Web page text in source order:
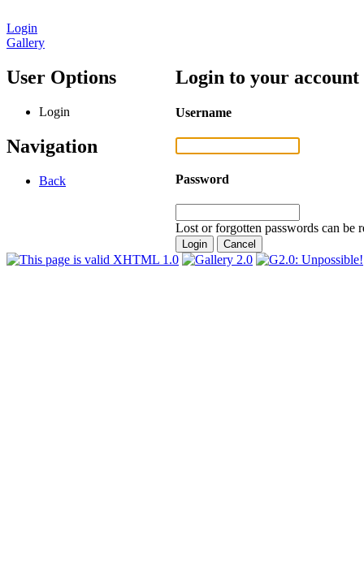
Login
Gallery
User Options
Login
Navigation
Back
Login to your account
Username
Password
Lost or forgotten passwords can be